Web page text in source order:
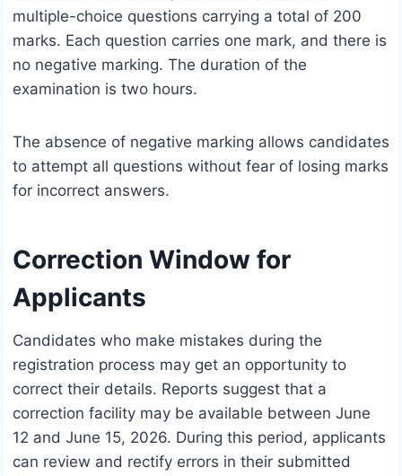
multiple-choice questions carrying a total of 200
marks. Each question carries one mark, and there is
no negative marking. The duration of the
examination is two hours.
The absence of negative marking allows candidates
to attempt all questions without fear of losing marks
for incorrect answers.
Correction Window for
Applicants
Candidates who make mistakes during the
registration process may get an opportunity to
correct their details. Reports suggest that a
correction facility may be available between June
12 and June 15, 2026. During this period, applicants
can review and rectify errors in their submitted